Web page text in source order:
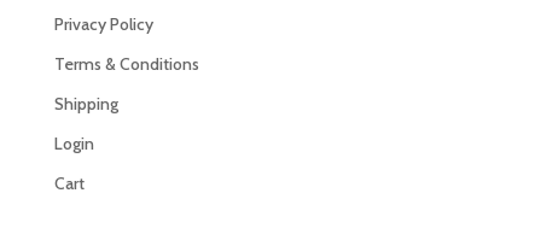
Privacy Policy
Terms & Conditions
Shipping
Login
Cart